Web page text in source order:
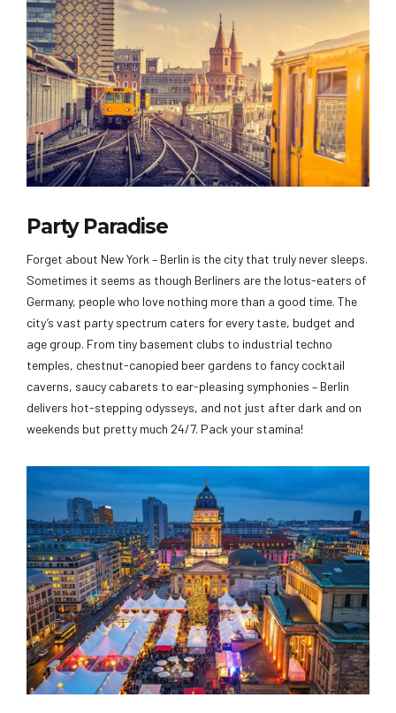
Party Paradise
Forget about New York – Berlin is the city that truly never sleeps.
Sometimes it seems as though Berliners are the lotus-eaters of
Germany, people who love nothing more than a good time. The
city’s vast party spectrum caters for every taste, budget and
age group. From tiny basement clubs to industrial techno
temples, chestnut-canopied beer gardens to fancy cocktail
caverns, saucy cabarets to ear-pleasing symphonies – Berlin
delivers hot-stepping odysseys, and not just after dark and on
weekends but pretty much 24/7. Pack your stamina!